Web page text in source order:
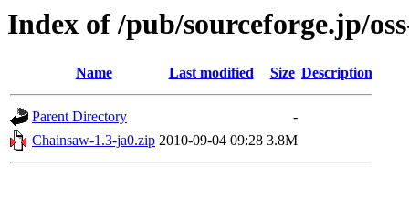
Index of /pub/sourceforge.jp/
Name Last modified Size Description
Parent Directory
-
Chainsaw-1.3-ja0.zip 2010-09-04 09:28 3.8M